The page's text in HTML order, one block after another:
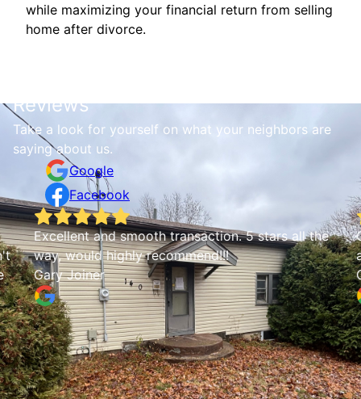
while maximizing your financial return from selling
home after divorce.
Reviews
Take a look for yourself on what your neighbors are
saying about us.
Google
Facebook
Excellent and smooth transaction. 5 stars all the
way, would highly recommend!!!
Gary Joiner